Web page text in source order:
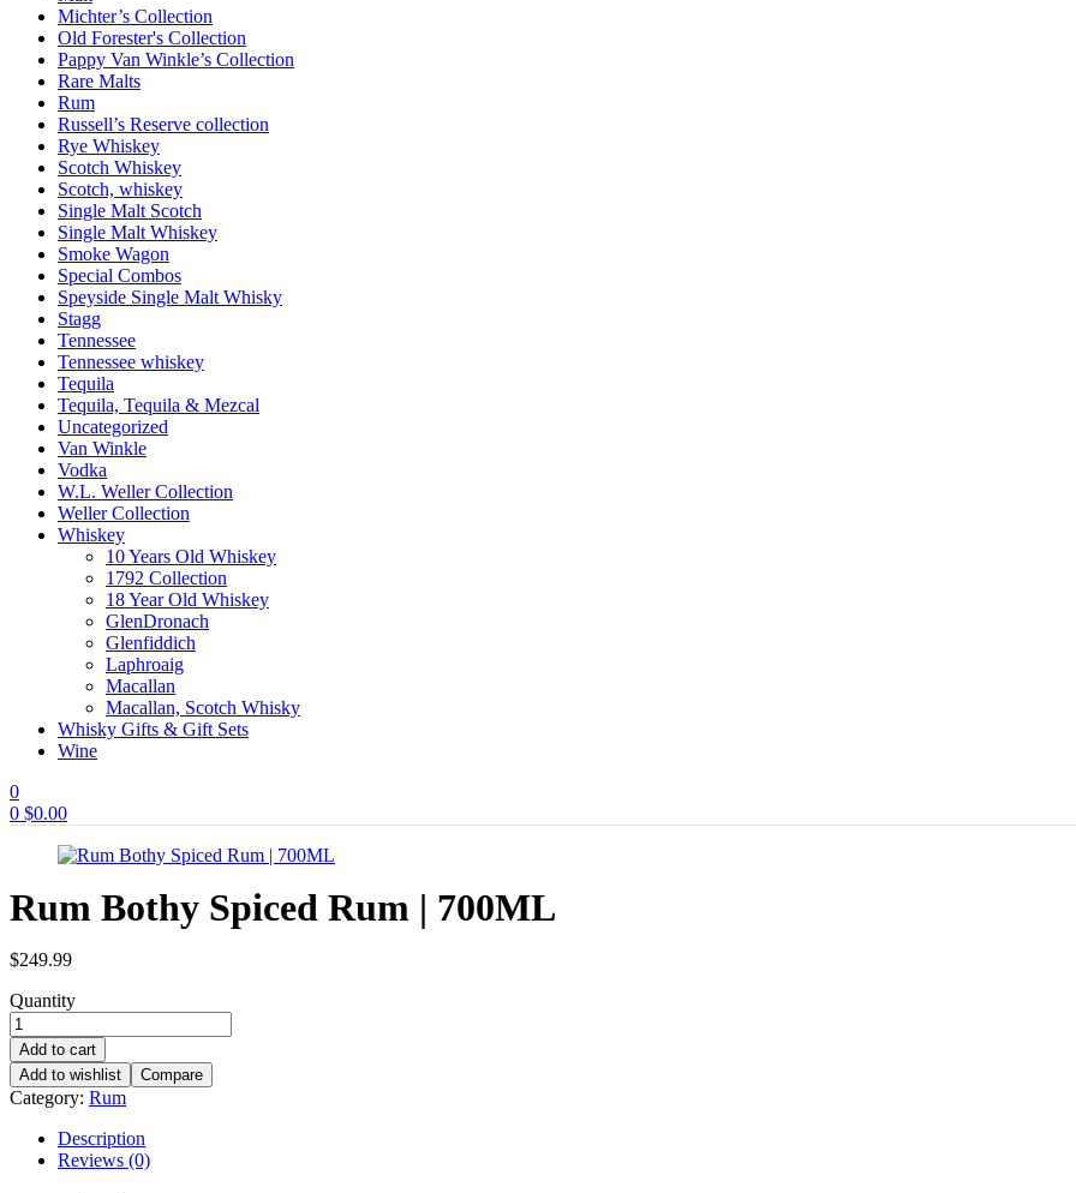
Michter’s Collection
Old Forester's Collection
Pappy Van Winkle’s Collection
Rare Malts
Rum
Russell’s Reserve collection
Rye Whiskey
Scotch Whiskey
Scotch, whiskey
Single Malt Scotch
Single Malt Whiskey
Smoke Wagon
Special Combos
Speyside Single Malt Whisky
Stagg
Tennessee
Tennessee whiskey
Tequila
Tequila, Tequila & Mezcal
Uncategorized
Van Winkle
Vodka
W.L. Weller Collection
Weller Collection
Whiskey
10 Years Old Whiskey
1792 Collection
18 Year Old Whiskey
GlenDronach
Glenfiddich
Laphroaig
Macallan
Macallan, Scotch Whisky
Whisky Gifts & Gift Sets
Wine
0
0 $0.00
Rum Bothy Spiced Rum | 700ML
$249.99
Quantity
Add to cart
Add to wishlist
Compare
Category: Rum
Description
Reviews (0)